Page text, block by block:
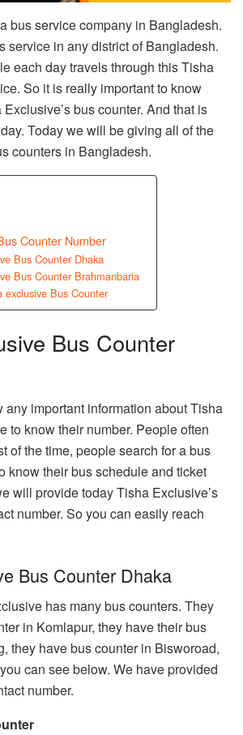
bus service company in Bangladesh.
service in any district of Bangladesh.
each day travels through this Tisha
So it is really important to know
bus counter. And that is
Today we will be giving all of the
counters in Bangladesh.
Counter Number
Bus Counter Dhaka
Bus Counter Brahmanbaria
exclusive Bus Counter
Bus Counter
any important information about Tisha
to know their number. People often
of the time, people search for a bus
know their bus schedule and ticket
will provide today Tisha Exclusive’s
number. So you can easily reach
Bus Counter Dhaka
has many bus counters. They
in Komlapur, they have their bus
they have bus counter in Bisworoad,
can see below. We have provided
number.